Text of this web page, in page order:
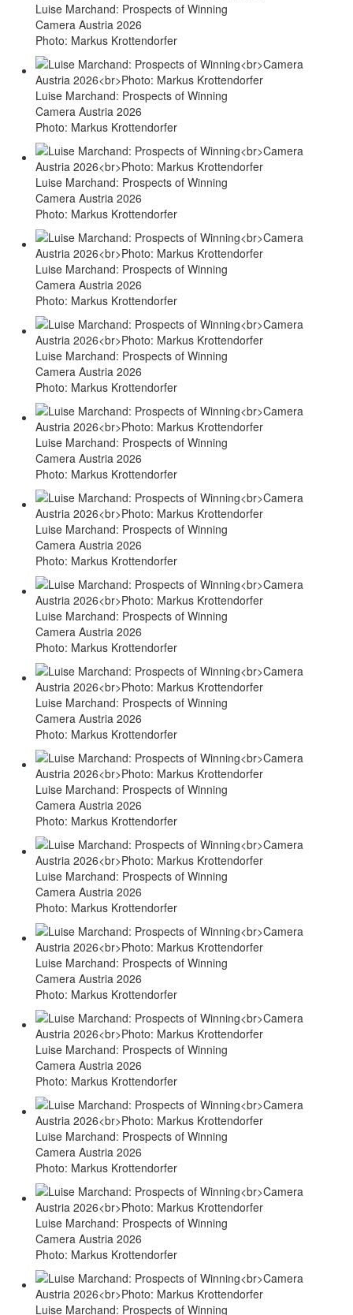
Luise Marchand: Prospects of Winning
Camera Austria 2026
Photo: Markus Krottendorfer
Luise Marchand: Prospects of Winning
Camera Austria 2026
Photo: Markus Krottendorfer
Luise Marchand: Prospects of Winning
Camera Austria 2026
Photo: Markus Krottendorfer
Luise Marchand: Prospects of Winning
Camera Austria 2026
Photo: Markus Krottendorfer
Luise Marchand: Prospects of Winning
Camera Austria 2026
Photo: Markus Krottendorfer
Luise Marchand: Prospects of Winning
Camera Austria 2026
Photo: Markus Krottendorfer
Luise Marchand: Prospects of Winning
Camera Austria 2026
Photo: Markus Krottendorfer
Luise Marchand: Prospects of Winning
Camera Austria 2026
Photo: Markus Krottendorfer
Luise Marchand: Prospects of Winning
Camera Austria 2026
Photo: Markus Krottendorfer
Luise Marchand: Prospects of Winning
Camera Austria 2026
Photo: Markus Krottendorfer
Luise Marchand: Prospects of Winning
Camera Austria 2026
Photo: Markus Krottendorfer
Luise Marchand: Prospects of Winning
Camera Austria 2026
Photo: Markus Krottendorfer
Luise Marchand: Prospects of Winning
Camera Austria 2026
Photo: Markus Krottendorfer
Luise Marchand: Prospects of Winning
Camera Austria 2026
Photo: Markus Krottendorfer
Luise Marchand: Prospects of Winning
Camera Austria 2026
Photo: Markus Krottendorfer
Luise Marchand: Prospects of Winning